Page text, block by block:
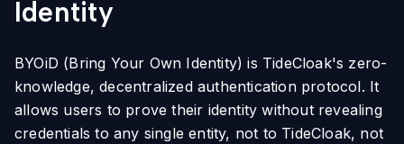
Identity
BYOiD (Bring Your Own Identity) is TideCloak's zero-
knowledge, decentralized authentication protocol. It
allows users to prove their identity without revealing
credentials to any single entity, not to TideCloak, not